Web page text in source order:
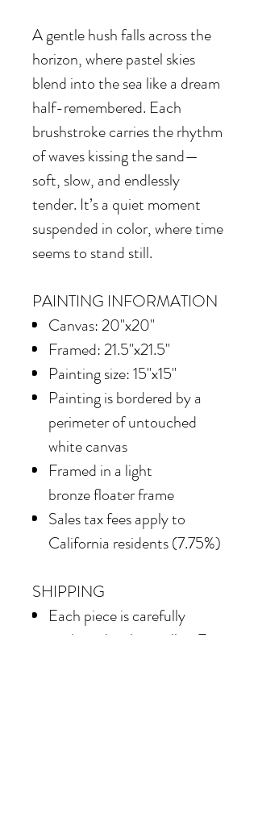
A gentle hush falls across the
horizon, where pastel skies
blend into the sea like a dream
half-remembered. Each
brushstroke carries the rhythm
of waves kissing the sand—
soft, slow, and endlessly
tender. It’s a quiet moment
suspended in color, where time
seems to stand still.
PAINTING INFORMATION
Canvas: 20"x20"
Framed: 21.5"x21.5"
Painting size: 15"x15"
Painting is bordered by a
perimeter of untouched
white canvas
Framed in a light
bronze floater frame
Sales tax fees apply to
California residents (7.75%)
SHIPPING
Each piece is carefully
packaged—please allow 7–